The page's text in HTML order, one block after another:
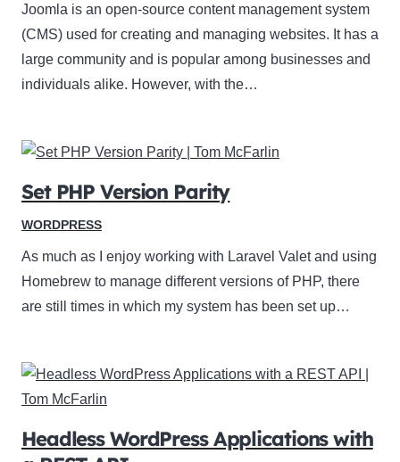
Joomla is an open-source content management system
(CMS) used for creating and managing websites. It has a
large community and is popular among businesses and
individuals alike. However, with the…
Set PHP Version Parity
WORDPRESS
As much as I enjoy working with Laravel Valet and using
Homebrew to manage different versions of PHP, there
are still times in which my system has been set up…
Headless WordPress Applications with